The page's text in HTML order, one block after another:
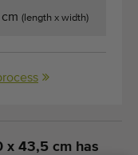
(length x width)
x 43,5 cm has